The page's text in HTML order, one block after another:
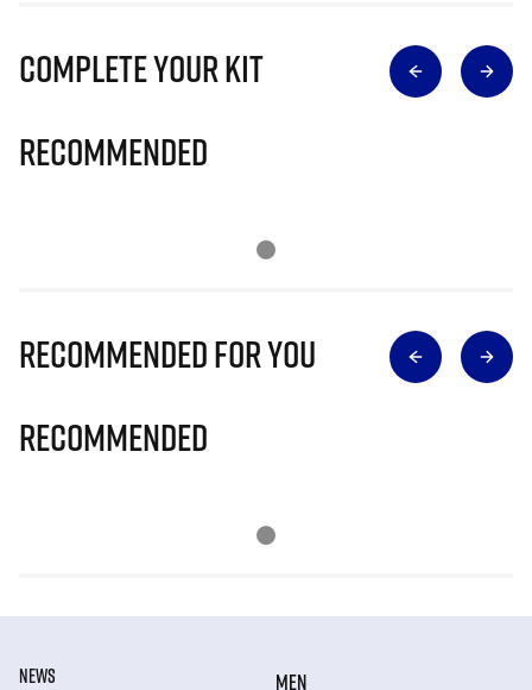
Complete Your Kit
Recommended
Recommended for you
Recommended
NEWS
MEN